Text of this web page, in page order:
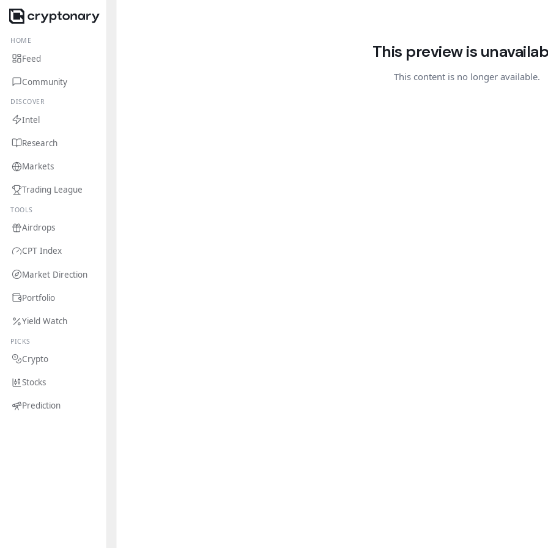
HOME
Feed
Community
DISCOVER
Intel
Research
Markets
Trading League
TOOLS
Airdrops
CPT Index
Market Direction
Portfolio
Yield Watch
PICKS
Crypto
Stocks
Prediction
This preview is
This content is no longer available.